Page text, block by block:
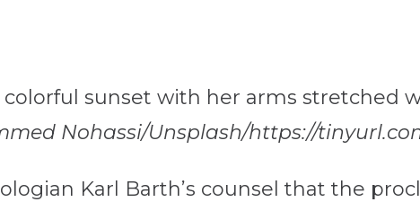
Nohassi/Unsplash/https://
Karl Barth’s counsel that the